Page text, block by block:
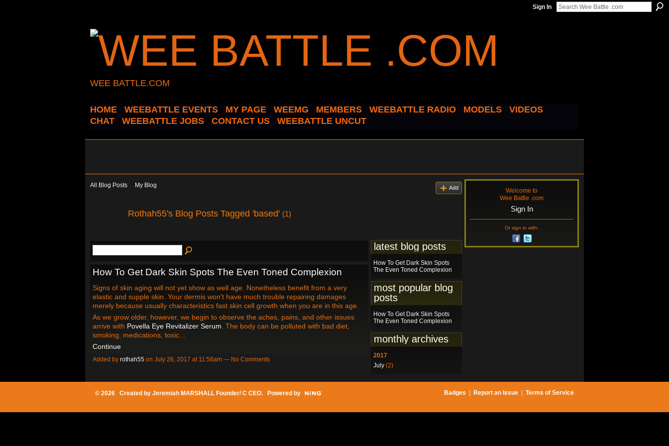
Sign In
WEE BATTLE.COM
HOME WEEBATTLE EVENTS MY PAGE WEEMG MEMBERS WEEBATTLE RADIO MODELS
VIDEOS
CHAT
WEEBATTLE JOBS CONTACT US WEEBATTLE UNCUT
All Blog Posts My Blog Add
Rothah55's Blog Posts Tagged 'based' (1)
How To Get Dark Skin Spots The Even Toned Complexion
Signs of skin aging will not yet show as well age. Nonetheless benefit from a very
elastic and supple skin. Your dermis won't have much trouble repairing damages
merely because usually characteristics fast skin cell growth when you are in this age.
As we grow older, however, we begin to observe the aches, pains, and other issues
arrive with Povella Eye Revitalizer Serum . The body can be polluted with bad diet,
smoking, medications, toxic…
Continue
Added by rothah55 on July 26, 2017 at 11:56am — No Comments
latest blog posts
How To Get Dark Skin Spots
The Even Toned Complexion
most popular blog
posts
How To Get Dark Skin Spots
The Even Toned Complexion
monthly archives
2017
July (2)
Welcome to
Wee Battle .com
Sign In
Or sign in with:
© 2026 Created by Jeremiah MARSHALL Founder/ C CEO. Powered by Badges Report an Issue Terms of Service